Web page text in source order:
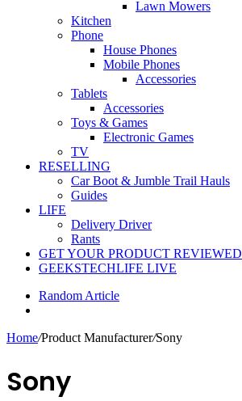
Lawn Mowers
Kitchen
Phone
House Phones
Mobile Phones
Accessories
Tablets
Accessories
Toys & Games
Electronic Games
TV
RESELLING
Car Boot & Jumble Trail Hauls
Guides
LIFE
Delivery Driver
Rants
GET YOUR PRODUCT REVIEWED
GEEKSTECHLIFE LIVE
Random Article
Home/Product Manufacturer/Sony
Sony